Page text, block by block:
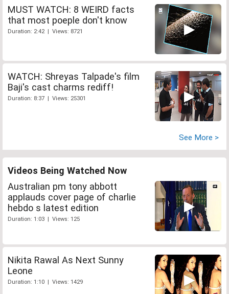
MUST WATCH: 8 WEIRD facts
that most poeple don't know
Duration: 2:42 | Views: 8721
WATCH: Shreyas Talpade's film
Baji's cast charms rediff!
Duration: 8:37 | Views: 25301
See More >
Videos Being Watched Now
Australian pm tony abbott
applauds cover page of charlie
hebdo s latest edition
Duration: 1:03 | Views: 125
Nikita Rawal As Next Sunny
Leone
Duration: 1:10 | Views: 1429